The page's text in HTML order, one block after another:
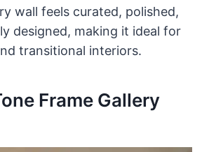
wall feels curated, polished,
designed, making it ideal for
transitional interiors.
Frame Gallery